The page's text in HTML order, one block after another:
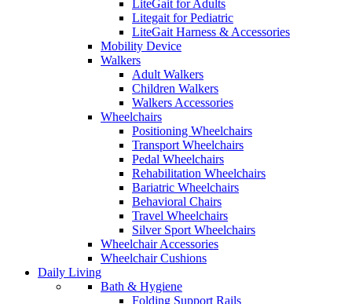
LiteGait for Adults
Litegait for Pediatric
LiteGait Harness & Accessories
Mobility Device
Walkers
Adult Walkers
Children Walkers
Walkers Accessories
Wheelchairs
Positioning Wheelchairs
Transport Wheelchairs
Pedal Wheelchairs
Rehabilitation Wheelchairs
Bariatric Wheelchairs
Behavioral Chairs
Travel Wheelchairs
Silver Sport Wheelchairs
Wheelchair Accessories
Wheelchair Cushions
Daily Living
Bath & Hygiene
Folding Support Rails